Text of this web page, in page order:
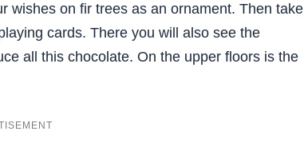
wishes on fir trees as an ornament. Then take
cards. There you will also see the
all this chocolate. On the upper floors is the